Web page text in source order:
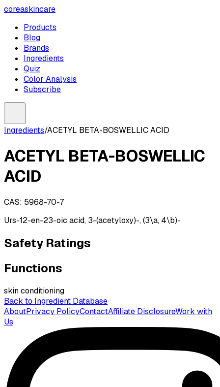
coreaskincare
Products
Blog
Brands
Ingredients
Quiz
Color Analysis
Subscribe
Ingredients/ACETYL BETA-BOSWELLIC ACID
ACETYL BETA-BOSWELLIC
ACID
CAS: 5968-70-7
Urs-12-en-23-oic acid, 3-(acetyloxy)-, (3\a, 4\b)-
Safety Ratings
Functions
skin conditioning
Back to Ingredient Database
AboutPrivacy PolicyContactAffiliate DisclosureWork with
Us